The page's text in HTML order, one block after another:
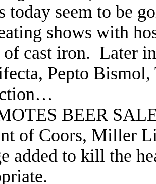
today seem to be
shows with
of cast iron. Later
Pepto
BEER
of Coors, Miller
added to kill the